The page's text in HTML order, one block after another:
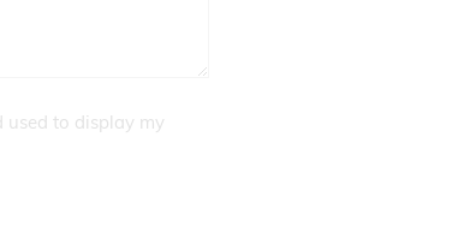
used to display my